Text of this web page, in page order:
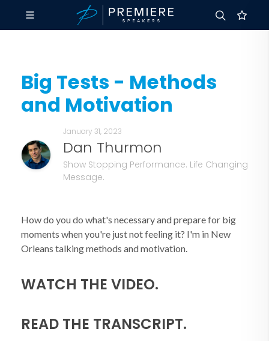
Big Tests - Methods
and Motivation
January 31, 2023
Dan Thurmon
Show Stopping Performance. Life Changing
Message.
How do you do what's necessary and prepare for big
moments when you're just not feeling it? I'm in New
Orleans talking methods and motivation.
WATCH THE VIDEO.
READ THE TRANSCRIPT.